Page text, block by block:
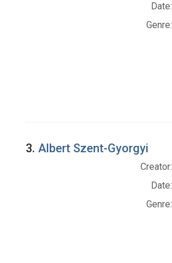
Date:
Genre:
3. Albert Szent-Gyorgyi
Creator:
Date:
Genre: